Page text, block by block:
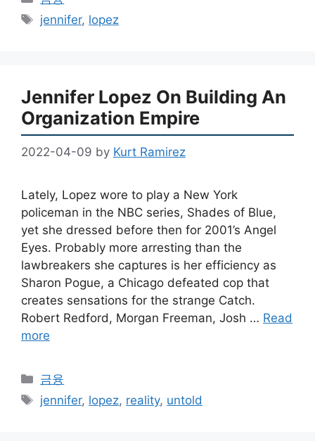
Tags
jennifer, lopez
Jennifer Lopez On Building An
Organization Empire
2022-04-09 by Kurt Ramirez
Lately, Lopez wore to play a New York
policeman in the NBC series, Shades of Blue,
yet she dressed before then for 2001’s Angel
Eyes. Probably more arresting than the
lawbreakers she captures is her efficiency as
Sharon Pogue, a Chicago defeated cop that
creates sensations for the strange Catch.
Robert Redford, Morgan Freeman, Josh … Read
more
Categories
금융
Tags
jennifer, lopez, reality, untold